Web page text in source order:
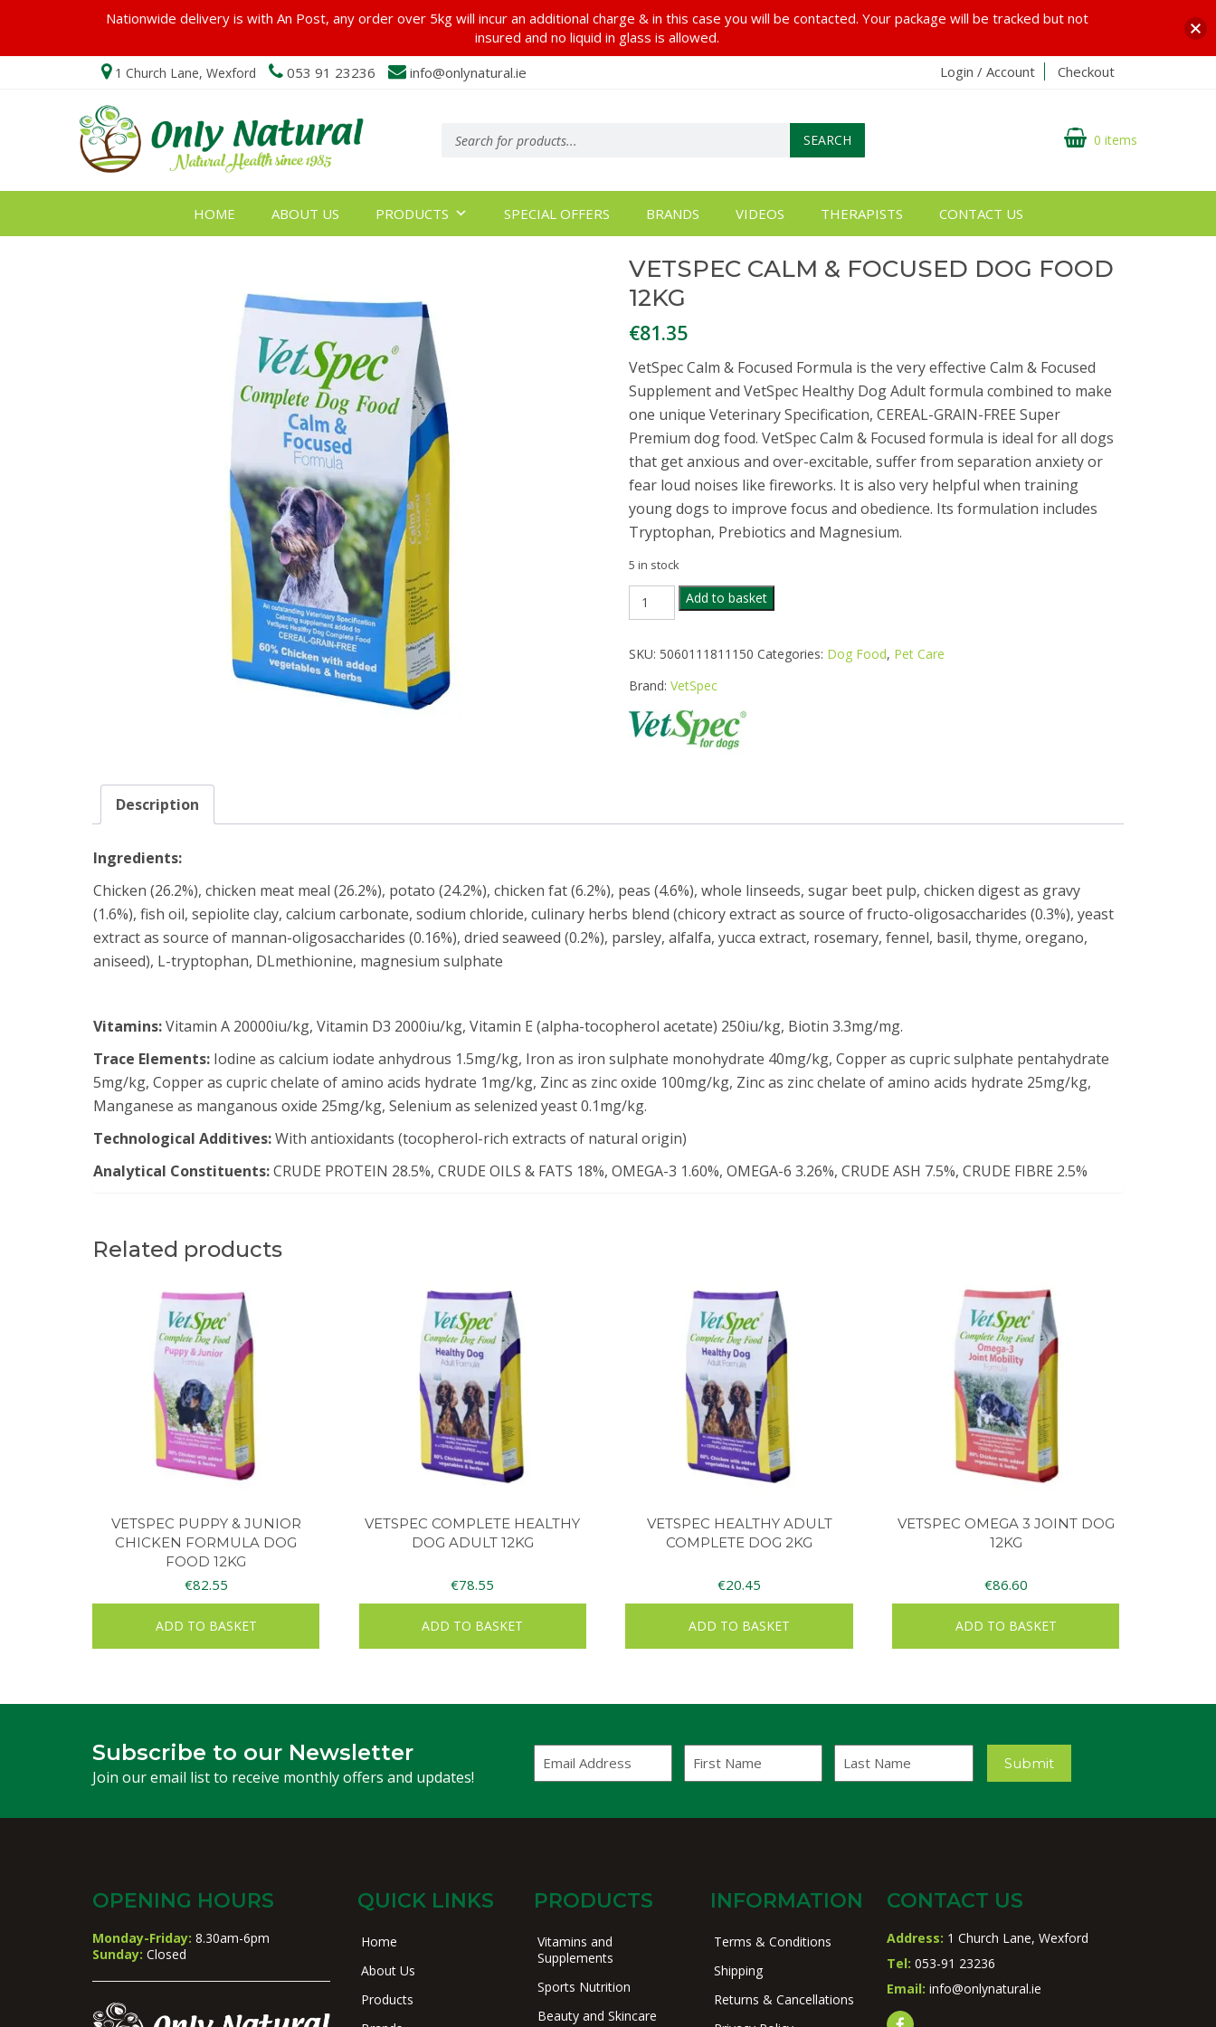
1 Church Lane, Wexford 053 91 23236 info@onlynatural.ie Login / Account Checkout
search SEARCH 0 items
HOME ABOUT US PRODUCTS SPECIAL OFFERS BRANDS VIDEOS THERAPISTS CONTACT US
VETSPEC CALM & FOCUSED DOG FOOD
12KG
€81.35
VetSpec Calm & Focused Formula is the very effective Calm & Focused
Supplement and VetSpec Healthy Dog Adult formula combined to make
one unique Veterinary Specification, CEREAL-GRAIN-FREE Super
Premium dog food. VetSpec Calm & Focused formula is ideal for all dogs
that get anxious and over-excitable, suffer from separation anxiety or
fear loud noises like fireworks. It is also very helpful when training
young dogs to improve focus and obedience. Its formulation includes
Tryptophan, Prebiotics and Magnesium.
5 in stock
VETSPEC
CALM
FOCUSED
FOOD
quantity
Add to basket
SKU: 5060111811150 Categories: Dog Food, Pet Care
Brand: VetSpec
Description
Ingredients:
Chicken (26.2%), chicken meat meal (26.2%), potato (24.2%), chicken fat (6.2%), peas (4.6%), whole linseeds, sugar beet pulp, chicken digest as gravy
(1.6%), fish oil, sepiolite clay, calcium carbonate, sodium chloride, culinary herbs blend (chicory extract as source of fructo-oligosaccharides (0.3%), yeast
extract as source of mannan-oligosaccharides (0.16%), dried seaweed (0.2%), parsley, alfalfa, yucca extract, rosemary, fennel, basil, thyme, oregano,
aniseed), L-tryptophan, DLmethionine, magnesium sulphate
Vitamins:Vitamin A 20000iu/kg, Vitamin D3 2000iu/kg, Vitamin E (alpha-tocopherol acetate) 250iu/kg, Biotin 3.3mg/mg.
Trace Elements: Iodine as calcium iodate anhydrous 1.5mg/kg, Iron as iron sulphate monohydrate 40mg/kg, Copper as cupric sulphate pentahydrate
5mg/kg, Copper as cupric chelate of amino acids hydrate 1mg/kg, Zinc as zinc oxide 100mg/kg, Zinc as zinc chelate of amino acids hydrate 25mg/kg,
Manganese as manganous oxide 25mg/kg, Selenium as selenized yeast 0.1mg/kg.
Technological Additives:With antioxidants (tocopherol-rich extracts of natural origin)
Analytical Constituents:CRUDE PROTEIN 28.5%, CRUDE OILS & FATS 18%, OMEGA-3 1.60%, OMEGA-6 3.26%, CRUDE ASH 7.5%, CRUDE FIBRE 2.5%
Related products
VETSPEC PUPPY & JUNIOR
CHICKEN FORMULA DOG
FOOD 12KG
€82.55
ADD TO BASKET
VETSPEC COMPLETE HEALTHY
DOG ADULT 12KG
€78.55
ADD TO BASKET
VETSPEC HEALTHY ADULT
COMPLETE DOG 2KG
€20.45
ADD TO BASKET
VETSPEC OMEGA 3 JOINT DOG
12KG
€86.60
ADD TO BASKET
Subscribe to our Newsletter
Join our email list to receive monthly offers and updates!
Address
Name
Name
Submit
OPENING HOURS
Monday-Friday: 8.30am-6pm
Sunday: Closed
QUICK LINKS
Home
About Us
Products
PRODUCTS
Vitamins and
Supplements
Sports Nutrition
Beauty and Skincare
INFORMATION
Terms & Conditions
Shipping
Returns & Cancellations
CONTACT US
Address: 1 Church Lane, Wexford
Tel: 053-91 23236
Email: info@onlynatural.ie
Nationwide delivery is with An Post, any order over 5kg will incur an additional charge & in this case you will be contacted. Your package will be tracked but not
insured and no liquid in glass is allowed.